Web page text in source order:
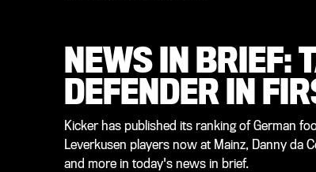
NEWS IN BRIEF:
DEFENDER IN
Kicker has published its ranking of German
Leverkusen players now at Mainz, Danny da
and more in today's news in brief.